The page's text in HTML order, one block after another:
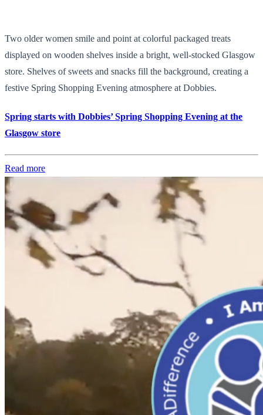
Two older women smile and point at colorful packaged treats
displayed on wooden shelves inside a bright, well-stocked Glasgow
store. Shelves of sweets and snacks fill the background, creating a
festive Spring Shopping Evening atmosphere at Dobbies.
Spring starts with Dobbies’ Spring Shopping Evening at the
Glasgow store
Read more